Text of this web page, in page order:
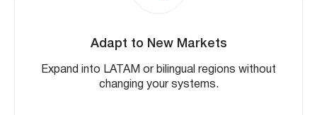
Adapt to New Markets
Expand into LATAM or bilingual regions without
changing your systems.